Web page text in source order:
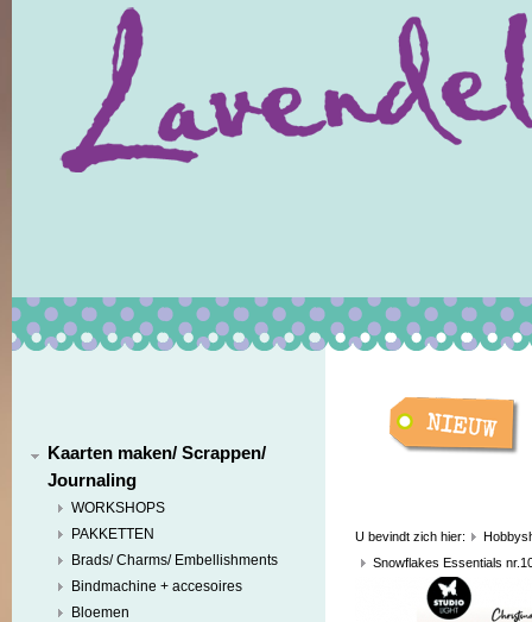
Kaarten maken/ Scrappen/
Journaling
WORKSHOPS
PAKKETTEN
Brads/ Charms/ Embellishments
Bindmachine + accesoires
Bloemen
U bevindt zich hier:
Snowflakes Essentials